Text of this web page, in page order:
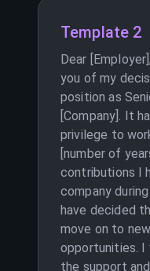
Template 2
Dear
you of my
position as
[Company]. It
privilege to
[number of
contributions I
company
have decided
move on to
opportunities. I
the support